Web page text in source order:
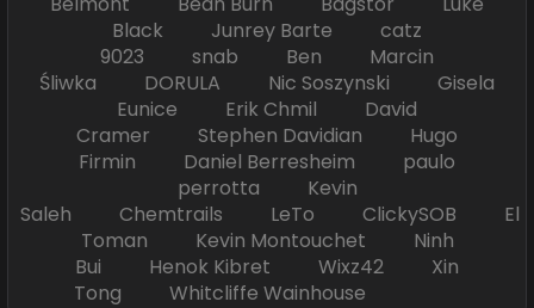
Black Junrey Barte catz
9023 snab Ben Marcin
Śliwka DORULA Nic Soszynski Gisela
Eunice Erik Chmil David
Cramer Stephen Davidian Hugo
Firmin Daniel Berresheim paulo
perrotta Kevin
Saleh Chemtrails LeTo ClickySOB El
Toman Kevin Montouchet Ninh
Bui Henok Kibret Wixz42 Xin
Tong Whitcliffe Wainhouse